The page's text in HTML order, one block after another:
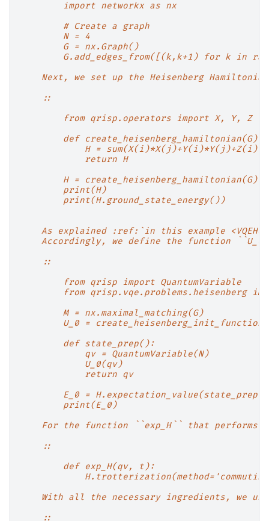
        import networkx as nx
        # Create a graph
        N = 4
        G = nx.Graph()
G.add_edges_from([(k,k+1) for k in
Next, we set up the Heisenberg
    ::
        from qrisp.operators import X, Y, Z
        def create_heisenberg_hamiltonian(G):
H =
            return H
        H = create_heisenberg_hamiltonian(G)
        print(H)
        print(H.ground_state_energy())
As explained :ref:`in this example
Accordingly, we define the function
    ::
        from qrisp import QuantumVariable
from qrisp.vqe.problems.heisenberg
        M = nx.maximal_matching(G)
U_0 =
        def state_prep():
            qv = QuantumVariable(N)
            U_0(qv)
            return qv
E_0 =
        print(E_0)
For the function ``exp_H`` that performs
    ::
        def exp_H(qv, t):
With all the necessary ingredients, we
    ::